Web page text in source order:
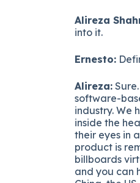
Alireza
into it.
Ernesto:
Alireza:
software-
industry. We
inside the
their eyes in
product is
billboards
and you can